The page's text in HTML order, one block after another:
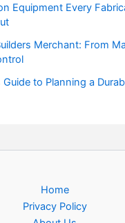
Equipment Every
Merchant: From
Guide to Planning a
Home
Privacy Policy